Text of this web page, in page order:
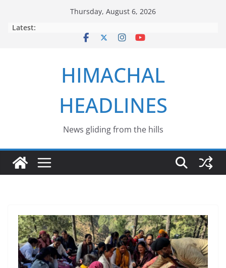
Thursday, August 6, 2026
Latest:
HIMACHAL
HEADLINES
News gliding from the hills